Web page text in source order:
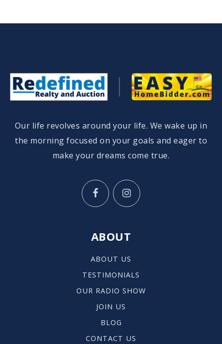
Our life revolves around your life. We wake up in
the morning focused on your goals and eager to
make your dreams come true.
ABOUT
ABOUT US
TESTIMONIALS
OUR RADIO SHOW
JOIN US
BLOG
CONTACT US